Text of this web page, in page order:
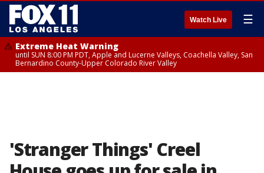
Watch Live ☰
Extreme Heat Warning
until SUN 8:00 PM PDT, Apple and Lucerne Valleys, Coachella Valley, San
Bernardino County-Upper Colorado River Valley
'Stranger Things' Creel